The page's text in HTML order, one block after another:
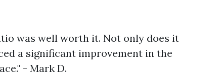
was well worth it. Not only does it
a significant improvement in the
- Mark D.